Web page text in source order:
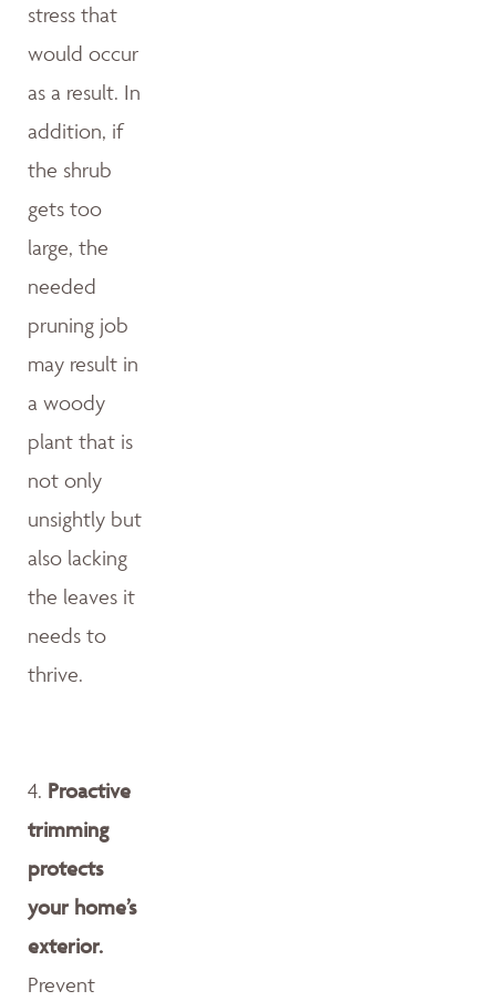
stress that
would occur
as a result. In
addition, if
the shrub
gets too
large, the
needed
pruning job
may result in
a woody
plant that is
not only
unsightly but
also lacking
the leaves it
needs to
thrive.
4. Proactive
trimming
protects
your home’s
exterior.
Prevent